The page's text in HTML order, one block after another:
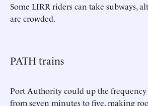
Some LIRR riders can take subways,
are crowded.
PATH trains
Port Authority could up the
from seven minutes to five, making